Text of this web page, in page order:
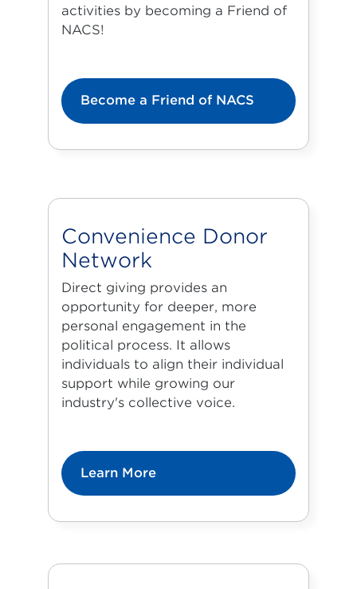
activities by becoming a Friend of
NACS!
Become a Friend of NACS
Convenience Donor
Network
Direct giving provides an
opportunity for deeper, more
personal engagement in the
political process. It allows
individuals to align their individual
support while growing our
industry's collective voice.
Learn More